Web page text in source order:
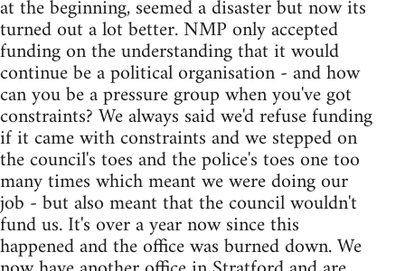
at the beginning, seemed a disaster but now its
turned out a lot better. NMP only accepted
funding on the understanding that it would
continue be a political organisation - and how
can you be a pressure group when you've got
constraints? We always said we'd refuse funding
if it came with constraints and we stepped on
the council's toes and the police's toes one too
many times which meant we were doing our
job - but also meant that the council wouldn't
fund us. It's over a year now since this
happened and the office was burned down. We